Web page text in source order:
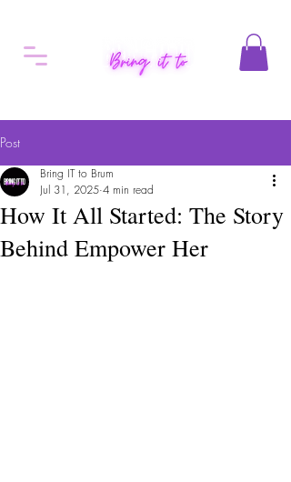
Post
How It All Started: The Story
Behind Empower Her
Bring IT to Brum
Jul 31, 2025 4 min read